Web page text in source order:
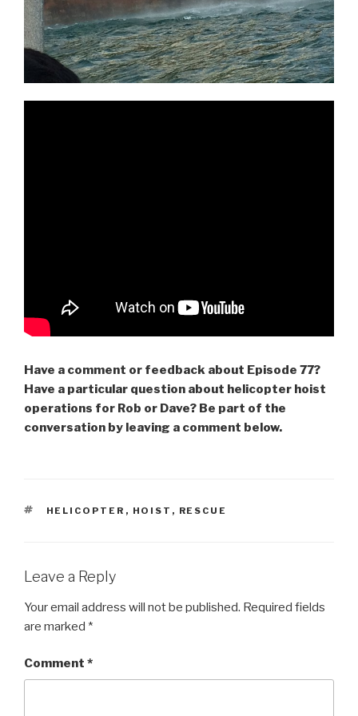
Have a comment or feedback about Episode 77?
Have a particular question about helicopter hoist
operations for Rob or Dave? Be part of the
conversation by leaving a comment below.
TAGS
HELICOPTER , HOIST , RESCUE
Leave a Reply
Your email address will not be published. Required fields
are marked *
Comment *